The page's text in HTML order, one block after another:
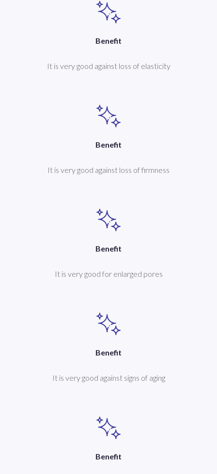
Benefit
It is very good against loss of elasticity
Benefit
It is very good against loss of firmness
Benefit
It is very good for enlarged pores
Benefit
It is very good against signs of aging
Benefit